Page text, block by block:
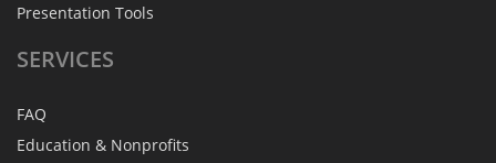
Presentation Tools
SERVICES
FAQ
Education & Nonprofits